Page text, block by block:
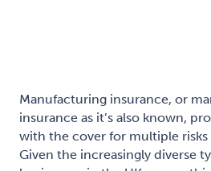
Manufacturing insurance, or
insurance as it’s also known,
with the cover for multiple risks
Given the increasingly diverse